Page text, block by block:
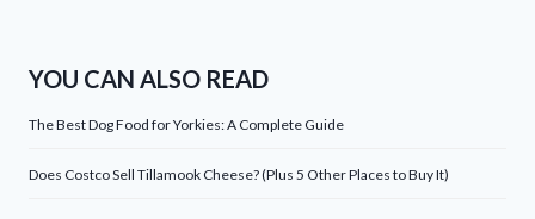
YOU CAN ALSO READ
The Best Dog Food for Yorkies: A Complete Guide
Does Costco Sell Tillamook Cheese? (Plus 5 Other Places to Buy It)